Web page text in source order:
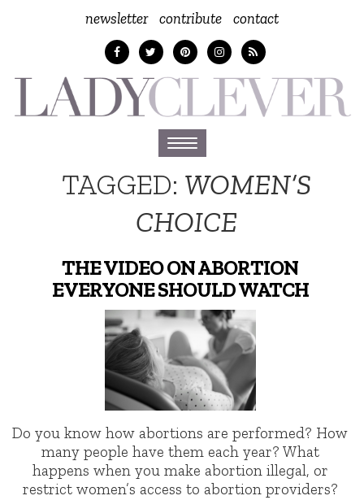
newsletter contribute contact
Toggle
navigation
TAGGED: WOMEN’S
CHOICE
THE VIDEO ON ABORTION
EVERYONE SHOULD WATCH
Do you know how abortions are performed? How
many people have them each year? What
happens when you make abortion illegal, or
restrict women’s access to abortion providers?